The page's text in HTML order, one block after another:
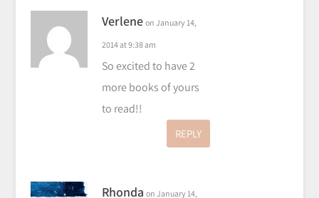
Verlene on January 14,
2014 at 9:38 am
So excited to have 2
more books of yours
to read!!
REPLY
Rhonda on January 14,